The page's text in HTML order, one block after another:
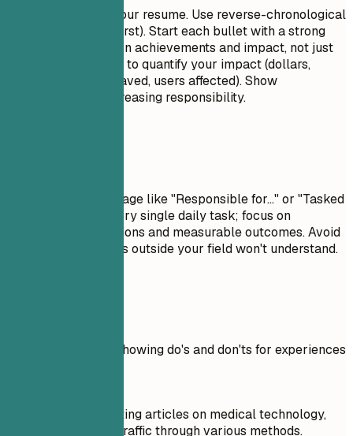
This is the core of your resume. Use reverse-chronological
order (most recent first). Start each bullet with a strong
action verb. Focus on achievements and impact, not just
duties. Use numbers to quantify your impact (dollars,
percentages, time saved, users affected). Show
progression and increasing responsibility.
Avoid passive language like "Responsible for..." or "Tasked
with...." Don't list every single daily task; focus on
significant contributions and measurable outcomes. Avoid
jargon that recruiters outside your field won't understand.
Practical example showing do's and don'ts for experiences
Responsible for writing articles on medical technology,
increasing website traffic through various methods.